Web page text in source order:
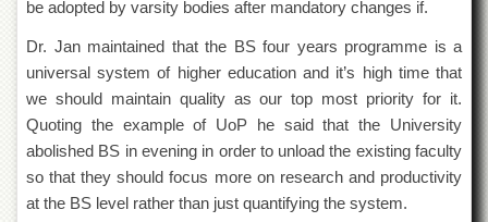
Geology
NCE
in
Chemistry
Pakistan
Centre
be adopted by varsity bodies after mandatory changes if.
Dr. Jan maintained that the BS four years programme is a
universal system of higher education and it’s high time that
we should maintain quality as our top most priority for it.
Quoting the example of UoP he said that the University
abolished BS in evening in order to unload the existing faculty
so that they should focus more on research and productivity
at the BS level rather than just quantifying the system.